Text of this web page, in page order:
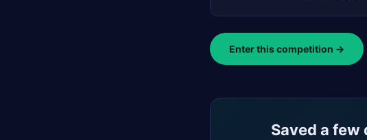
Enter this competition →
Saved a few